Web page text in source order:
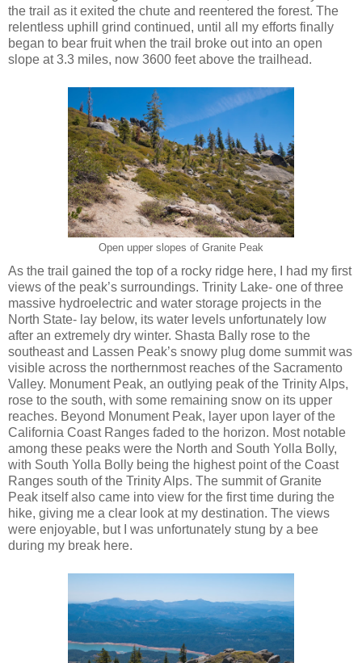
the trail as it exited the chute and reentered the forest. The
relentless uphill grind continued, until all my efforts finally
began to bear fruit when the trail broke out into an open
slope at 3.3 miles, now 3600 feet above the trailhead.
Open upper slopes of Granite Peak
As the trail gained the top of a rocky ridge here, I had my first
views of the peak’s surroundings. Trinity Lake- one of three
massive hydroelectric and water storage projects in the
North State- lay below, its water levels unfortunately low
after an extremely dry winter. Shasta Bally rose to the
southeast and Lassen Peak’s snowy plug dome summit was
visible across the northernmost reaches of the Sacramento
Valley. Monument Peak, an outlying peak of the Trinity Alps,
rose to the south, with some remaining snow on its upper
reaches. Beyond Monument Peak, layer upon layer of the
California Coast Ranges faded to the horizon. Most notable
among these peaks were the North and South Yolla Bolly,
with South Yolla Bolly being the highest point of the Coast
Ranges south of the Trinity Alps. The summit of Granite
Peak itself also came into view for the first time during the
hike, giving me a clear look at my destination. The views
were enjoyable, but I was unfortunately stung by a bee
during my break here.